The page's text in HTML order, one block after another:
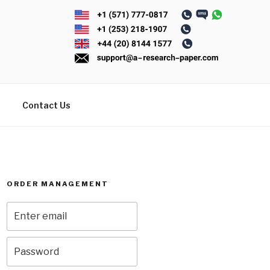
Contact Us
ORDER MANAGEMENT